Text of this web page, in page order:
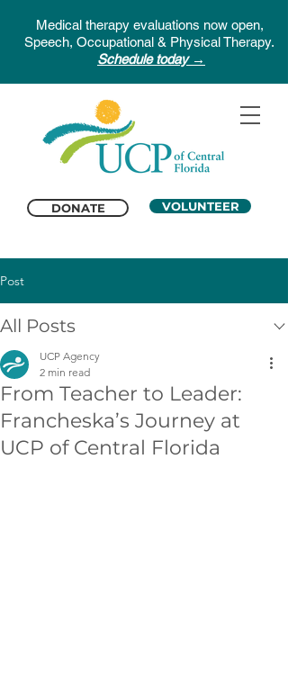
DONATE VOLUNTEER
Medical therapy evaluations now open,
Speech, Occupational & Physical Therapy.
Schedule today →
Post
All Posts
From Teacher to Leader:
Francheska’s Journey at
UCP of Central Florida
UCP Agency
2 min read